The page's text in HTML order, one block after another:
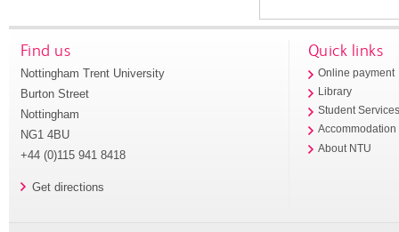
Find us
Nottingham Trent University
Burton Street
Nottingham
NG1 4BU
+44 (0)115 941 8418
Get directions
Quick links
Online payment
Library
Student
Accommodation
About NTU